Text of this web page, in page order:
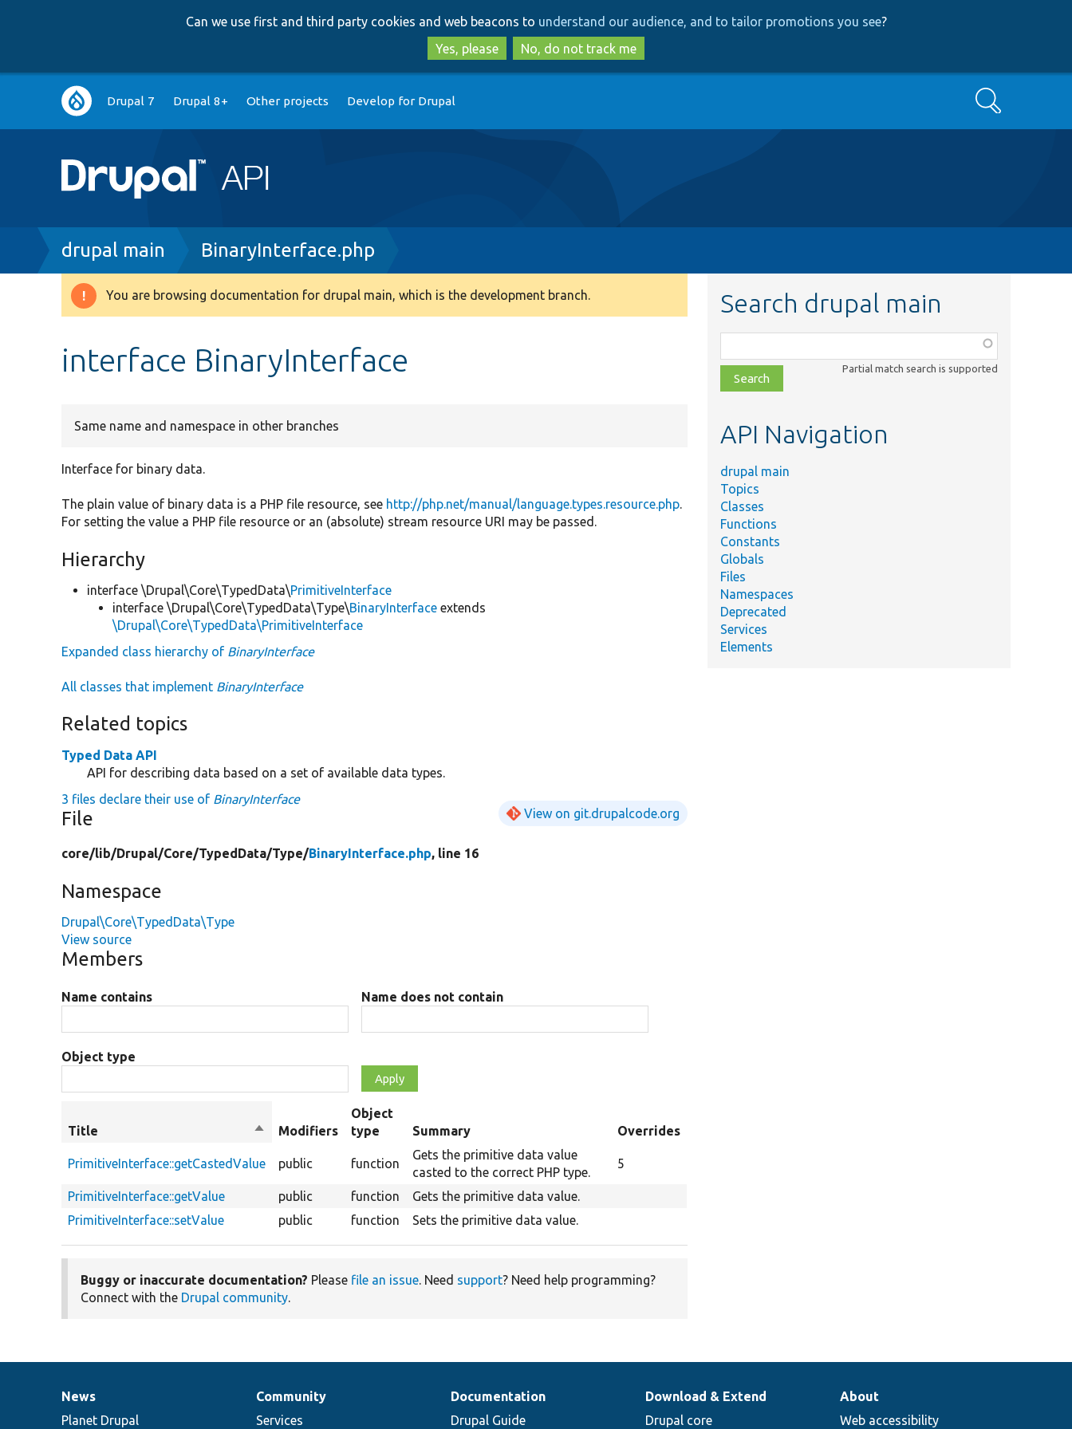
to
main
content
to
search
Can we use first and third party cookies and web beacons to understand our audience, and to tailor promotions you see?
Yes, please
No, do not track me
Main
navigation
Drupal 7 Drupal 8+ Other projects Develop for Drupal Search
Breadcrumb
drupal main BinaryInterface.php
Warning
You are browsing documentation for drupal main, which is the development branch.
interface BinaryInterface
Same name and namespace in other branches
Interface for binary data.
The plain value of binary data is a PHP file resource, see http://php.net/manual/language.types.resource.php.
For setting the value a PHP file resource or an (absolute) stream resource URI may be passed.
Hierarchy
interface \Drupal\Core\TypedData\PrimitiveInterface
interface \Drupal\Core\TypedData\Type\BinaryInterface extends
\Drupal\Core\TypedData\PrimitiveInterface
Expanded class hierarchy of BinaryInterface
All classes that implement BinaryInterface
Related topics
Typed Data API
API for describing data based on a set of available data types.
3 files declare their use of BinaryInterface
File View on git.drupalcode.org
core/lib/Drupal/Core/TypedData/Type/BinaryInterface.php, line 16
Namespace
Drupal\Core\TypedData\Type
View source
Members
Name contains Name does not contain
Object type
Title
SortModifiers
Object
type
Summary Overrides
PrimitiveInterface::getCastedValue public function
Gets the primitive data value
casted to the correct PHP type.
5
PrimitiveInterface::getValue public function
Gets the primitive data value.
PrimitiveInterface::setValue
public function Sets the primitive data value.
Buggy or inaccurate documentation? Please file an issue. Need support? Need help programming?
Connect with the Drupal community.
Search drupal main
class,
file,
topic,
Partial match search is supported
API Navigation
drupal main
Topics
Classes
Functions
Constants
Globals
Files
Namespaces
Deprecated
Services
Elements
News
items
News
Planet Drupal
Our
community
Community
Services
Documentation
Documentation
Drupal Guide
Drupal
code
Download & Extend
Drupal core
Governance
of
About
Web accessibility